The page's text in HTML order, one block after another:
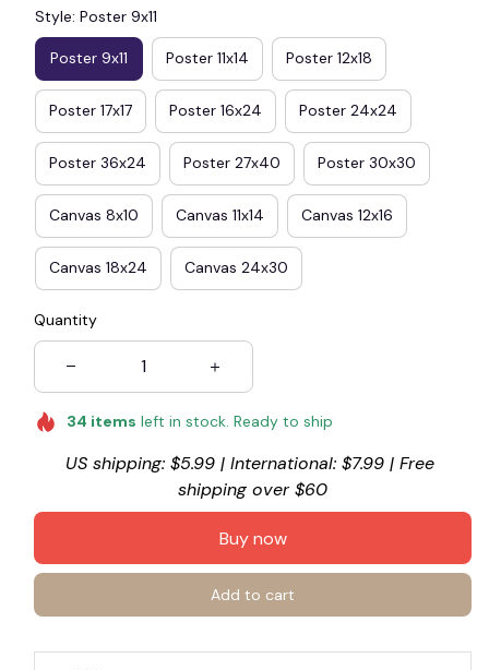
Style: Poster 9x11
Poster 9x11 Poster 11x14 Poster 12x18
Poster 17x17 Poster 16x24 Poster 24x24
Poster 36x24 Poster 27x40 Poster 30x30
Canvas 8x10 Canvas 11x14 Canvas 12x16
Canvas 18x24 Canvas 24x30
Quantity
34 items left in stock. Ready to ship
US shipping: $5.99 | International: $7.99 | Free
shipping over $60
Buy now
Add to cart